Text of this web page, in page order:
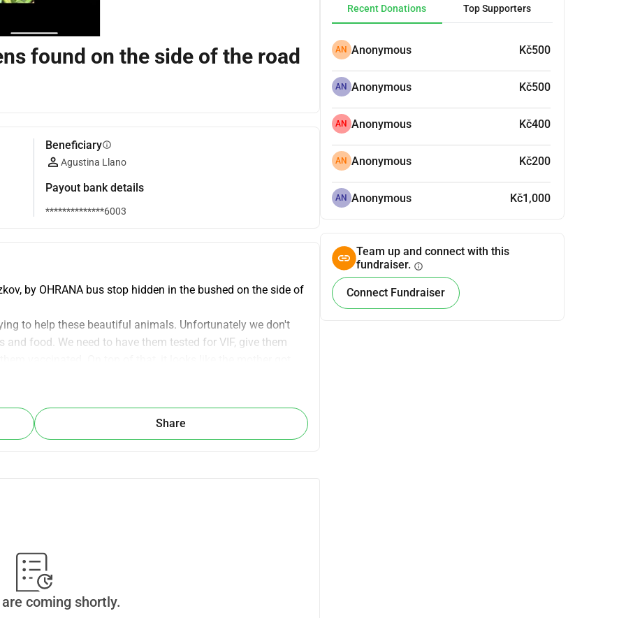
found on the side of the road
Beneficiaryinfo
Agustina Llano
Payout bank details
**************6003
by OHRANA bus stop hidden in the bushed on the side of
to help these beautiful animals. Unfortunately we don't
food. We need to have them tested for VIF, give them
by a vet as soon as possible.
Share
coming shortly.
Recent Donations Top Supporters
AN Anonymous Kč500
AN Anonymous Kč500
AN Anonymous Kč400
AN Anonymous Kč200
AN Anonymous Kč1,000
Team up and connect with this
fundraiser. info
Connect Fundraiser